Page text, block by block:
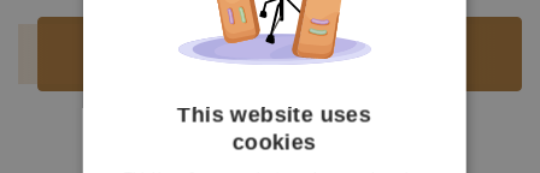
Luthier:
This website uses
cookies